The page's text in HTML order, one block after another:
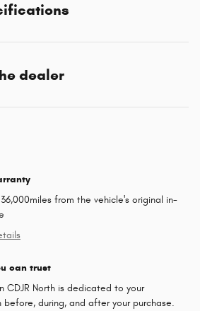
dealer
from the vehicle's original in-
can trust
CDJR North is dedicated to your
during, and after your purchase.